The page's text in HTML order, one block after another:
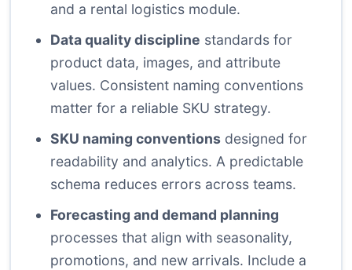
and a rental logistics module.
Data quality discipline standards for
product data, images, and attribute
values. Consistent naming conventions
matter for a reliable SKU strategy.
SKU naming conventions designed for
readability and analytics. A predictable
schema reduces errors across teams.
Forecasting and demand planning
processes that align with seasonality,
promotions, and new arrivals. Include a